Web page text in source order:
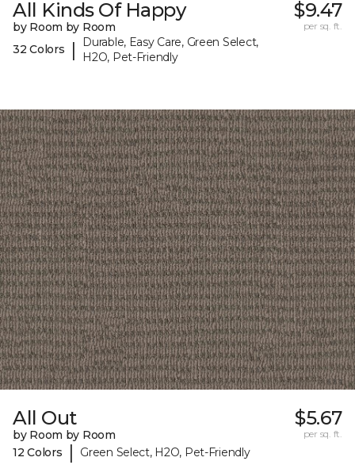
All Kinds Of Happy
by Room by Room
32 Colors
|
Durable, Easy Care, Green Select,
H2O, Pet-Friendly
$9.47
per sq. ft.
All Out
by Room by Room
12 Colors
| Green Select, H2O, Pet-Friendly
$5.67
per sq. ft.